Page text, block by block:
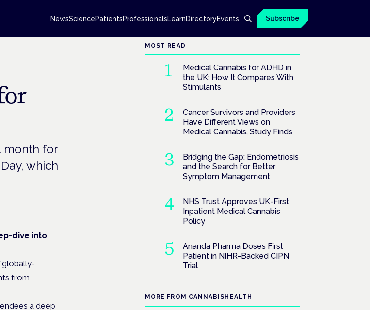
NewsSciencePatientsProfessionalsLearnDirectoryEvents Subscribe
month for
which
dive into
from
a deep
MOST READ
Medical Cannabis for ADHD in
the UK: How It Compares With
Stimulants
Cancer Survivors and Providers
Have Different Views on
Medical Cannabis, Study Finds
Bridging the Gap: Endometriosis
and the Search for Better
Symptom Management
NHS Trust Approves UK-First
Inpatient Medical Cannabis
Policy
Ananda Pharma Doses First
Patient in NIHR-Backed CIPN
Trial
MORE FROM CANNABISHEALTH